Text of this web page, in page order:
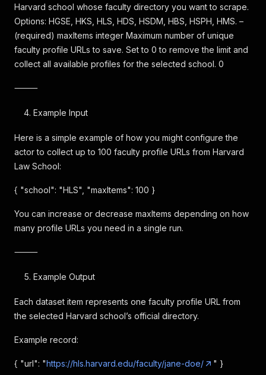
Harvard school whose faculty directory you want to scrape.
Options: HGSE, HKS, HLS, HDS, HSDM, HBS, HSPH, HMS. –
(required) maxItems integer Maximum number of unique
faculty profile URLs to save. Set to 0 to remove the limit and
collect all available profiles for the selected school. 0
⸻
Example Input
Here is a simple example of how you might configure the
actor to collect up to 100 faculty profile URLs from Harvard
Law School:
{ "school": "HLS", "maxItems": 100 }
You can increase or decrease maxItems depending on how
many profile URLs you need in a single run.
⸻
Example Output
Each dataset item represents one faculty profile URL from
the selected Harvard school’s official directory.
Example record:
{ "url": "https://hls.harvard.edu/faculty/jane-doe/ " }